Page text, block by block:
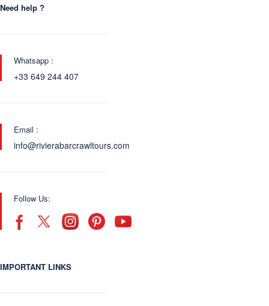
Need help ?
Whatsapp :
+33 649 244 407
Email :
info@rivierabarcrawltours.com
Follow Us:
IMPORTANT LINKS